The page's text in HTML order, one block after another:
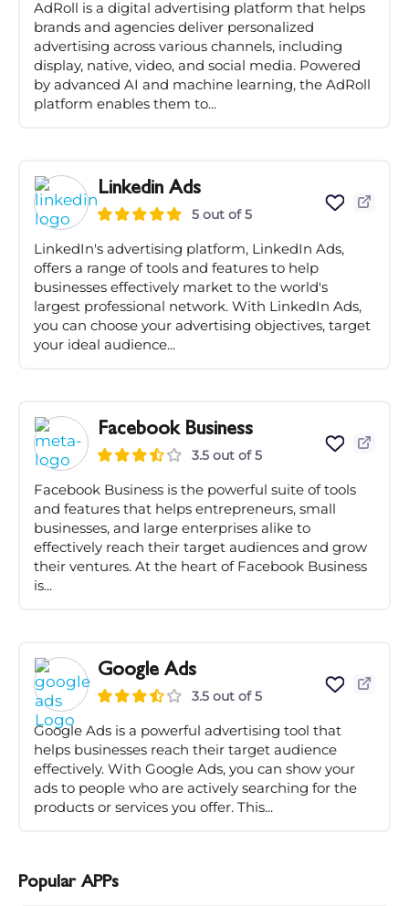
AdRoll is a digital advertising platform that helps
brands and agencies deliver personalized
advertising across various channels, including
display, native, video, and social media. Powered
by advanced AI and machine learning, the AdRoll
platform enables them to...
Linkedin Ads
5 out of 5
LinkedIn's advertising platform, LinkedIn Ads,
offers a range of tools and features to help
businesses effectively market to the world's
largest professional network. With LinkedIn Ads,
you can choose your advertising objectives, target
your ideal audience...
Facebook Business
3.5 out of 5
Facebook Business is the powerful suite of tools
and features that helps entrepreneurs, small
businesses, and large enterprises alike to
effectively reach their target audiences and grow
their ventures. At the heart of Facebook Business
is...
Google Ads
3.5 out of 5
Google Ads is a powerful advertising tool that
helps businesses reach their target audience
effectively. With Google Ads, you can show your
ads to people who are actively searching for the
products or services you offer. This...
Popular APPs